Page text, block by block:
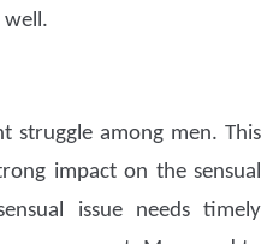
well.
struggle among men. This
impact on the sensual
issue needs timely